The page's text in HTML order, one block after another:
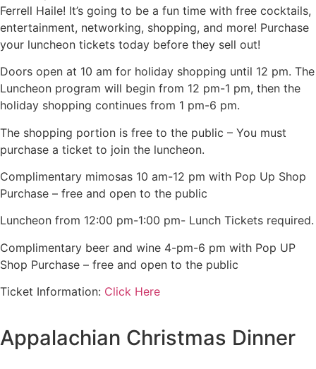
Ferrell Haile! It’s going to be a fun time with free cocktails,
entertainment, networking, shopping, and more! Purchase
your luncheon tickets today before they sell out!
Doors open at 10 am for holiday shopping until 12 pm. The
Luncheon program will begin from 12 pm-1 pm, then the
holiday shopping continues from 1 pm-6 pm.
The shopping portion is free to the public – You must
purchase a ticket to join the luncheon.
Complimentary mimosas 10 am-12 pm with Pop Up Shop
Purchase – free and open to the public
Luncheon from 12:00 pm-1:00 pm- Lunch Tickets required.
Complimentary beer and wine 4-pm-6 pm with Pop UP
Shop Purchase – free and open to the public
Ticket Information: Click Here
Appalachian Christmas Dinner